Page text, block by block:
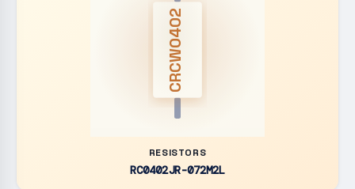
CRCW0402
RESISTORS
RC0402JR-072M2L